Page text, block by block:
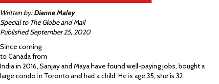
Written by:Dianne Maley
Special to The Globe and Mail
Published September 25, 2020
Since coming
to Canada from
India in 2016, Sanjay and Maya have found well-paying jobs, bought a
large condo in Toronto and had a child. He is age 35, she is 32.